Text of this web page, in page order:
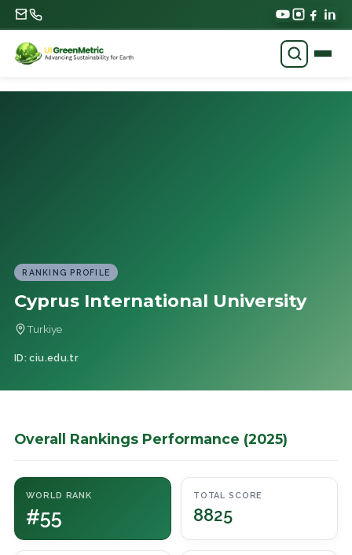
RANKING PROFILE
Cyprus International University
Turkiye
ID: ciu.edu.tr
Overall Rankings Performance (2025)
WORLD RANK
#55
TOTAL SCORE
8825